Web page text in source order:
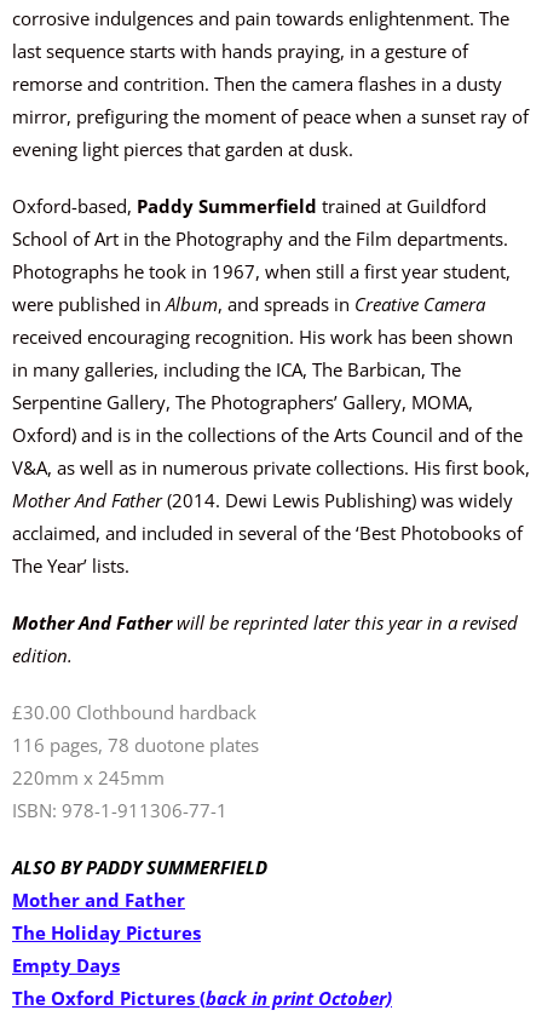
corrosive indulgences and pain towards enlightenment. The
last sequence starts with hands praying, in a gesture of
remorse and contrition. Then the camera flashes in a dusty
mirror, prefiguring the moment of peace when a sunset ray of
evening light pierces that garden at dusk.
Oxford-based, Paddy Summerfield trained at Guildford
School of Art in the Photography and the Film departments.
Photographs he took in 1967, when still a first year student,
were published inAlbum, and spreads in Creative Camera
received encouraging recognition. His work has been shown
in many galleries, including the ICA, The Barbican, The
Serpentine Gallery, The Photographers’ Gallery, MOMA,
Oxford) and is in the collections of the Arts Council and of the
V&A, as well as in numerous private collections. His first book,
Mother And Father(2014. Dewi Lewis Publishing) was widely
acclaimed, and included in several of the ‘Best Photobooks of
The Year’ lists.
Mother And Fatherwill be reprinted later this year in a revised
edition.
£30.00 Clothbound hardback
116 pages, 78 duotone plates
220mm x 245mm
ISBN: 978-1-911306-77-1
ALSO BY PADDYSUMMERFIELD
Mother and Father
The Holiday Pictures
Empty Days
The Oxford Pictures (back in print October)